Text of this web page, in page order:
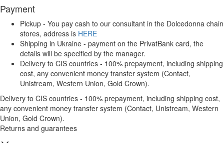
Payment
Pickup - You pay cash to our consultant in the Dolcedonna chain
stores, address is HERE
Shipping in Ukraine - payment on the PrivatBank card, the
details will be specified by the manager.
Delivery to CIS countries - 100% prepayment, including shipping
cost, any convenient money transfer system (Contact,
Unistream, Western Union, Gold Crown).
Delivery to CIS countries - 100% prepayment, including shipping cost,
any convenient money transfer system (Contact, Unistream, Western
Union, Gold Crown).
Returns and guarantees